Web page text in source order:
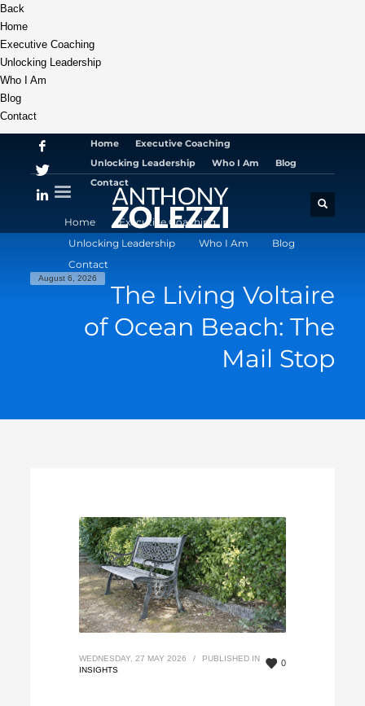
Back
Home
Executive Coaching
Unlocking Leadership
Who I Am
Blog
Contact
Home
Executive Coaching
Unlocking Leadership
Who I Am
Blog
Contact
Home
Executive Coaching
Unlocking Leadership
Who I Am
Blog
Contact
August 6, 2026
The Living Voltaire
of Ocean Beach: The
Mail Stop
0
WEDNESDAY, 27 MAY 2026 /
PUBLISHED IN
INSIGHTS